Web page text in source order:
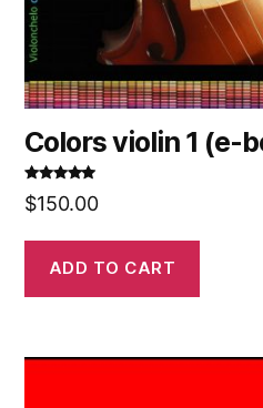
Colors violin 1 (e-
Rated 5.00
out of 5
$150.00
ADD TO CART